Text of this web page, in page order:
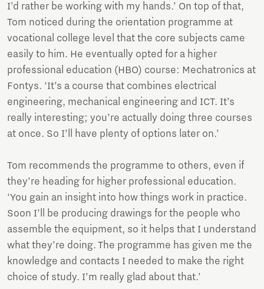
I’d rather be working with my hands.’ On top of that,
Tom noticed during the orientation programme at
vocational college level that the core subjects came
easily to him. He eventually opted for a higher
professional education (HBO) course: Mechatronics at
Fontys. ‘It’s a course that combines electrical
engineering, mechanical engineering and ICT. It’s
really interesting; you’re actually doing three courses
at once. So I’ll have plenty of options later on.’
Tom recommends the programme to others, even if
they’re heading for higher professional education.
‘You gain an insight into how things work in practice.
Soon I’ll be producing drawings for the people who
assemble the equipment, so it helps that I understand
what they’re doing. The programme has given me the
knowledge and contacts I needed to make the right
choice of study. I’m really glad about that.’